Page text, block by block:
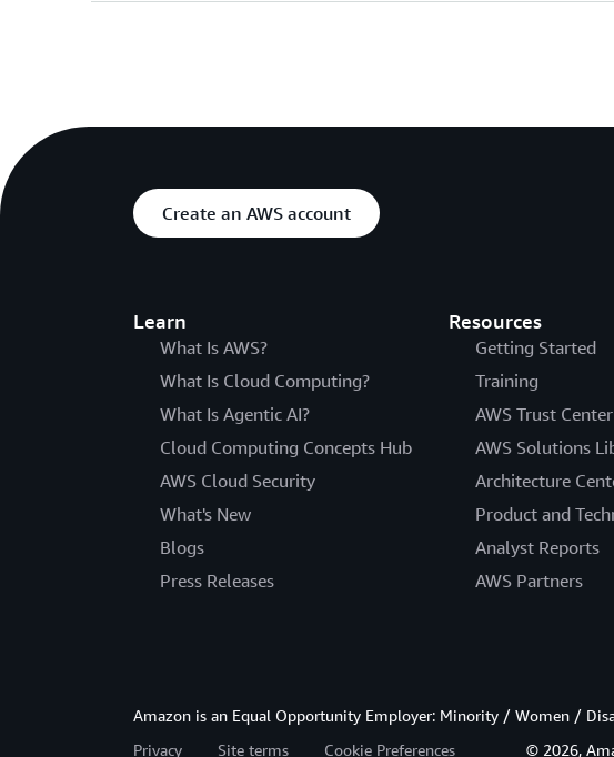
Create an AWS account
Learn
What Is AWS?
What Is Cloud Computing?
What Is Agentic AI?
Cloud Computing Concepts Hub
AWS Cloud Security
What's New
Blogs
Press Releases
Resources
Getting Started
Training
AWS Trust Center
AWS Solutions
Architecture
Product and
Analyst Reports
AWS Partners
Amazon is an Equal Opportunity Employer: Minority / Women /
Privacy
Site terms Cookie Preferences © 2026,